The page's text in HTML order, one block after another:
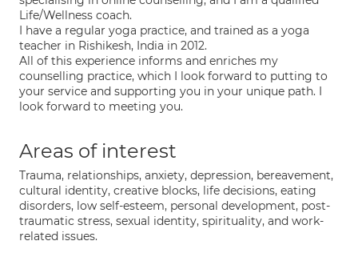
Life/Wellness coach.
I have a regular yoga practice, and trained as a yoga
teacher in Rishikesh, India in 2012.
All of this experience informs and enriches my
counselling practice, which I look forward to putting to
your service and supporting you in your unique path. I
look forward to meeting you.
Areas of interest
Trauma, relationships, anxiety, depression, bereavement,
cultural identity, creative blocks, life decisions, eating
disorders, low self-esteem, personal development, post-
traumatic stress, sexual identity, spirituality, and work-
related issues.